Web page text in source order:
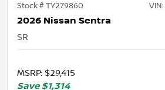
Stock #TY279860 VIN:
2026 Nissan Sentra
SR
MSRP: $29,415
Save $1,314